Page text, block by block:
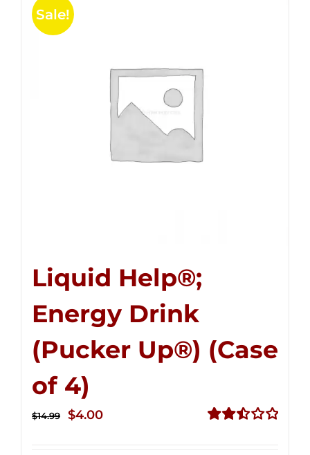
Sale!
Liquid Help®;
Energy Drink
(Pucker Up®) (Case
of 4)
$14.99
Original
$4.00Current